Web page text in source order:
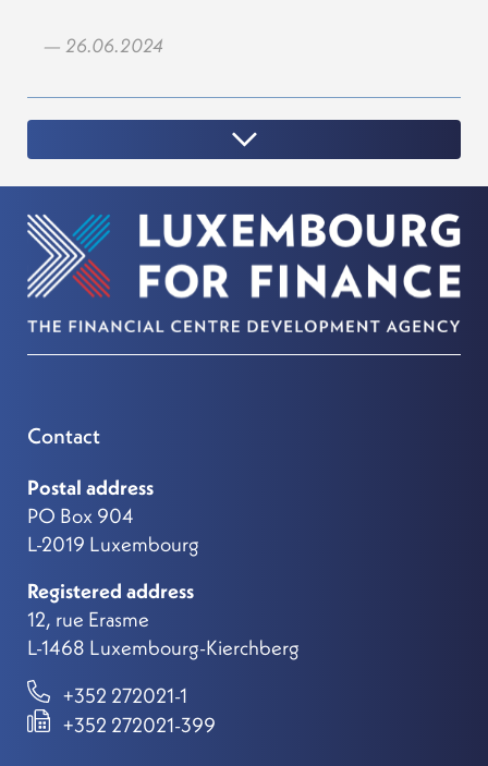
— 26.06.2024
Contact
Postal address
PO Box 904
L-2019 Luxembourg
Registered address
12, rue Erasme
L-1468 Luxembourg-Kierchberg
+352 272021-1
+352 272021-399